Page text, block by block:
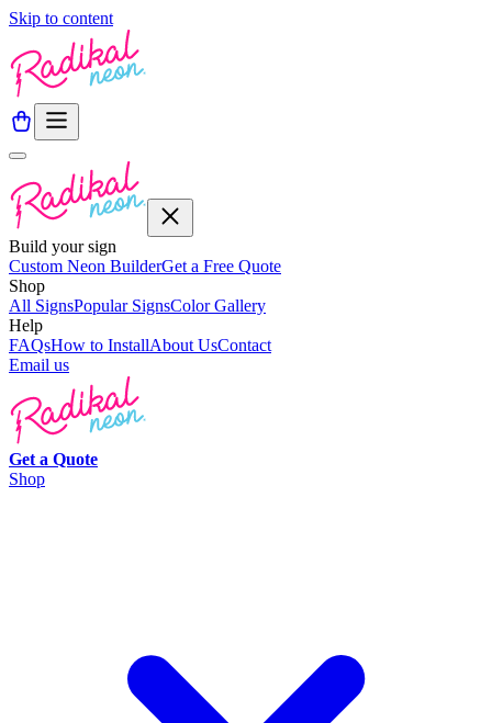
Skip to content
Build your sign
Custom Neon BuilderGet a Free Quote
Shop
All SignsPopular SignsColor Gallery
Help
FAQsHow to InstallAbout UsContact
Email us
Get a Quote
Shop